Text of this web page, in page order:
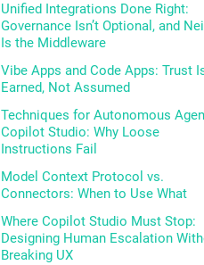
Unified Integrations Done Right:
Governance Isn’t Optional, and
Is the Middleware
Vibe Apps and Code Apps: Trust
Earned, Not Assumed
Techniques for Autonomous
Copilot Studio: Why Loose
Instructions Fail
Model Context Protocol vs.
Connectors: When to Use What
Where Copilot Studio Must Stop:
Designing Human Escalation
Breaking UX